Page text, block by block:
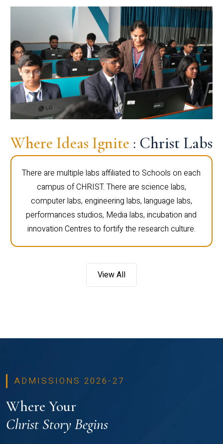
Where Ideas Ignite : Christ Labs
There are multiple labs affiliated to Schools on each
campus of CHRIST. There are science labs,
computer labs, engineering labs, language labs,
performances studios, Media labs, incubation and
innovation Centres to fortify the research culture.
View All
ADMISSIONS 2026-27
Where Your
Christ Story Begins